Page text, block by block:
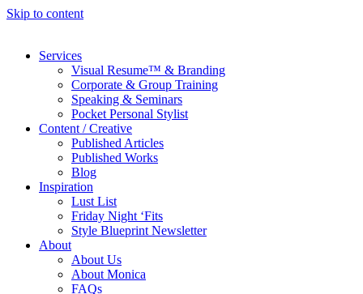
Skip to content
Services
Visual Resume™ & Branding
Corporate & Group Training
Speaking & Seminars
Pocket Personal Stylist
Content / Creative
Published Articles
Published Works
Blog
Inspiration
Lust List
Friday Night ‘Fits
Style Blueprint Newsletter
About
About Us
About Monica
FAQs